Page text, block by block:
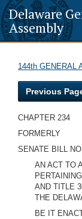
Delaware
Assembly
144th GENERAL
Previous
CHAPTER 234
FORMERLY
SENATE BILL
AN ACT TO
AND TITLE
THE
BE IT